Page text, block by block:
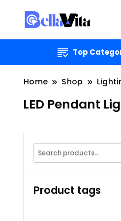
Top
Home Shop
LED Pendant
Search
for:
Product tags